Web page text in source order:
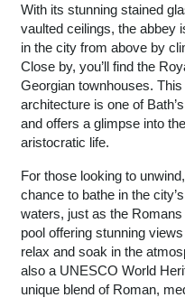
With its stunning stained
vaulted ceilings, the abbey
in the city from above by
Close by, you’ll find the
Georgian townhouses.
architecture is one of
and offers a glimpse into
aristocratic life.
For those looking to
chance to bathe in the
waters, just as the
pool offering stunning
relax and soak in the
also a UNESCO World
unique blend of Roman,